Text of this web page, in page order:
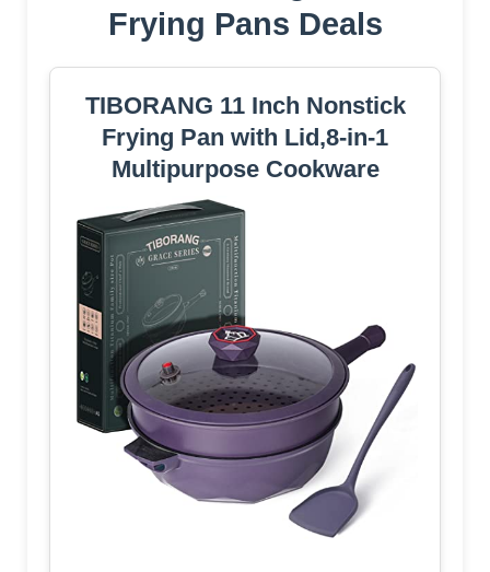
Frying Pans Deals
TIBORANG 11 Inch Nonstick
Frying Pan with Lid,8-in-1
Multipurpose Cookware